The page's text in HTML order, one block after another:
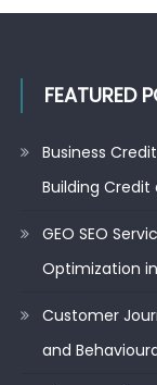
FEATURED
Business
Building Credit
GEO SEO
Optimization
Customer
and